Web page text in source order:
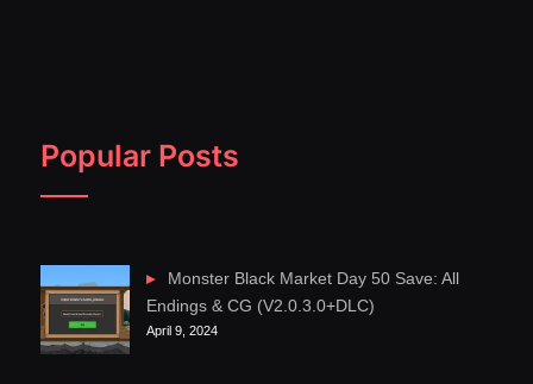
Popular Posts
Monster Black Market Day 50 Save: All
Endings & CG (V2.0.3.0+DLC)
April 9, 2024